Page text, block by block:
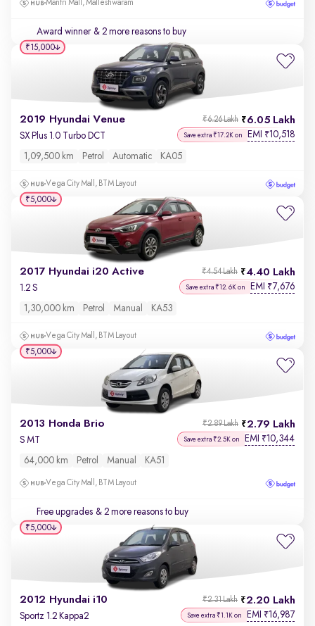
Mantri Mall, Malleshwaram
Award winner & 2 more reasons to buy
2019 Hyundai Venue 6.05 Lakh
₹6.26 Lakh
SX Plus 1.0 Turbo DCT Save extra ₹17.2K on EMI ₹10,518
1,09,500 km Petrol Automatic KA05
Vega City Mall, BTM Layout
₹15,000
2017 Hyundai i20 Active 4.40 Lakh
₹4.54 Lakh
1.2 S Save extra ₹12.6K on EMI ₹7,676
1,30,000 km Petrol Manual KA53
Vega City Mall, BTM Layout
₹5,000
2013 Honda Brio 2.79 Lakh
₹2.89 Lakh
S MT Save extra ₹2.5K on EMI ₹10,344
64,000 km Petrol Manual KA51
Vega City Mall, BTM Layout
Free upgrades & 2 more reasons to buy
₹5,000
2012 Hyundai i10 2.20 Lakh
₹2.31 Lakh
Sportz 1.2 Kappa2 Save extra ₹1.1K on EMI ₹16,987
₹5,000